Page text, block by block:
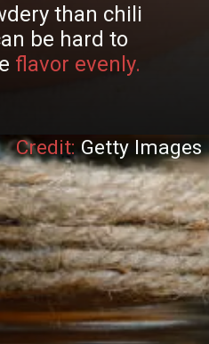
than chili
be hard to
flavor evenly.
Credit: Getty Images